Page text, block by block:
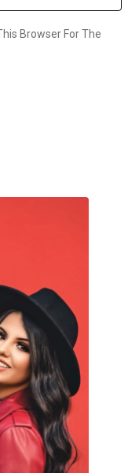
Browser For The